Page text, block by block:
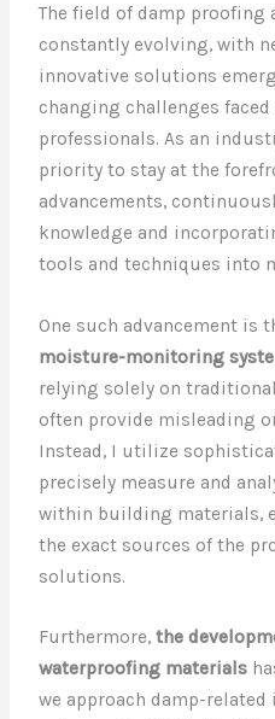
The field of damp proofing
constantly evolving, with
innovative solutions
changing challenges
professionals. As an
priority to stay at the
advancements,
knowledge and
tools and techniques into
One such advancement is
moisture-monitoring
relying solely on
often provide misleading
Instead, I utilize
precisely measure and
within building materials,
the exact sources of the
solutions.
Furthermore,the
waterproofing materials
we approach damp-